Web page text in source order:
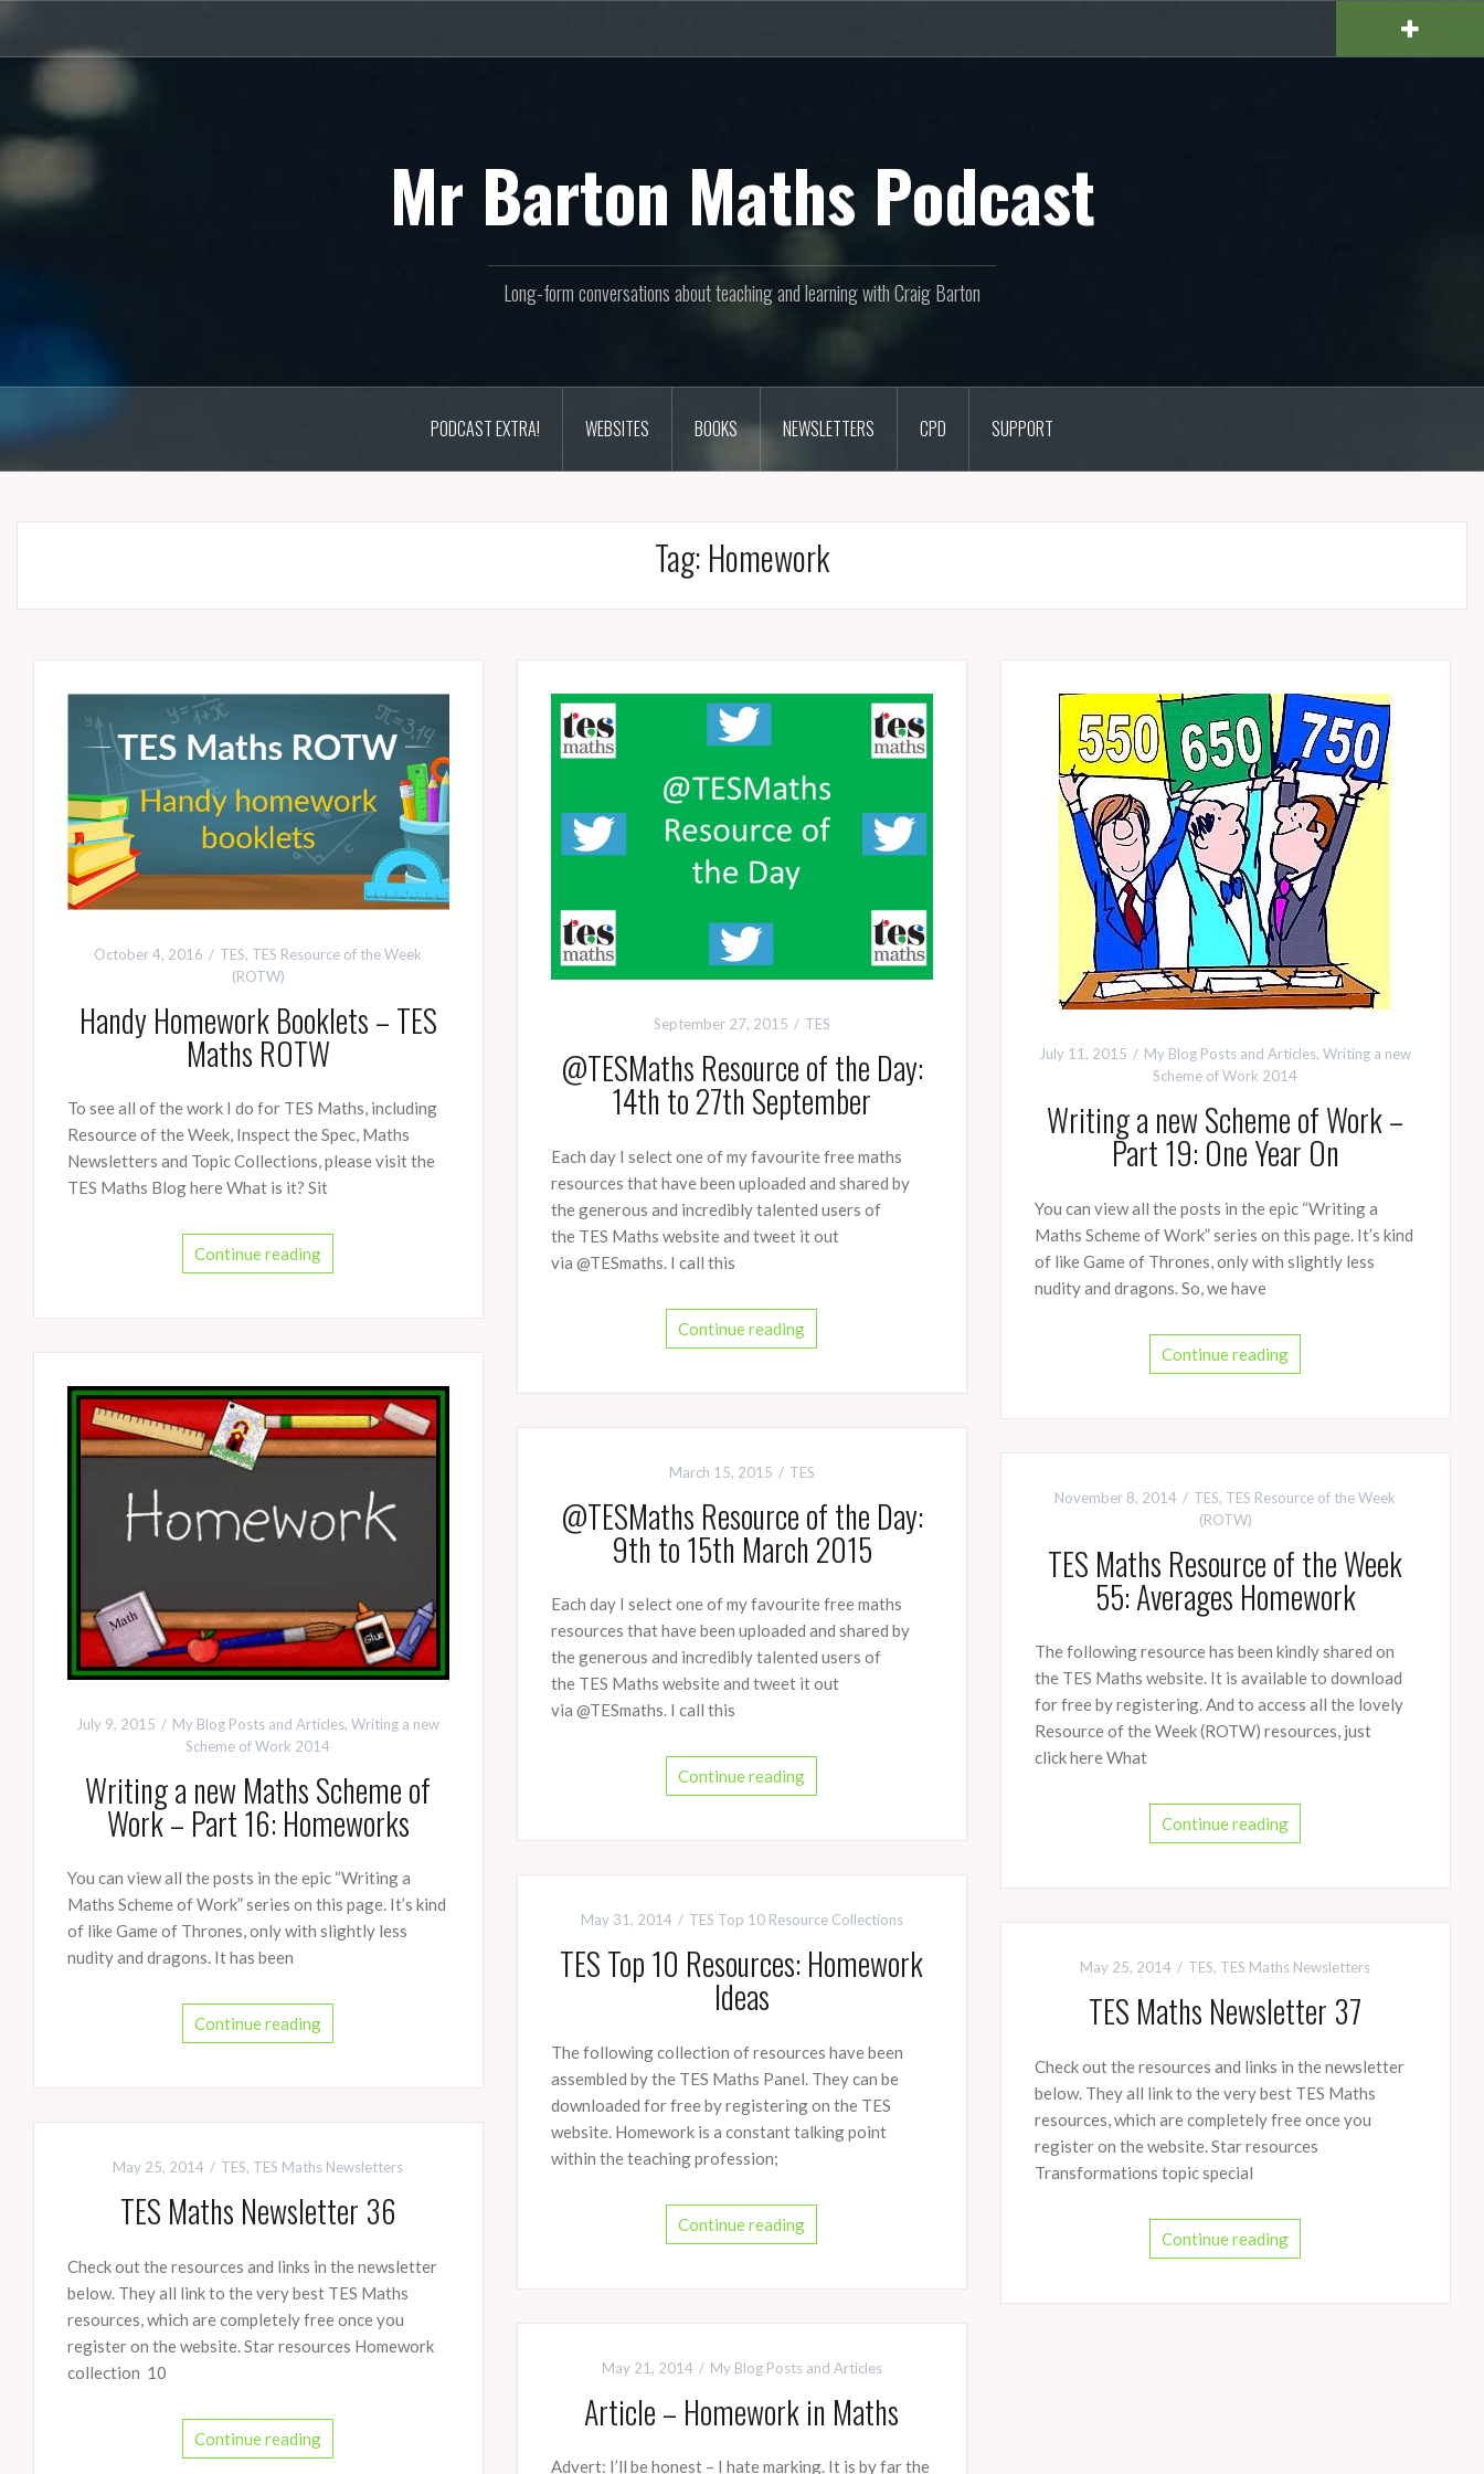
content
Mr Barton Maths Podcast
Long-form conversations about teaching and learning with Craig Barton
PODCAST EXTRA! WEBSITES BOOKS NEWSLETTERS CPD SUPPORT
Tag: Homework
October 4, 2016 TES, TES Resource of the Week
(ROTW)
Handy Homework Booklets – TES
Maths ROTW
To see all of the work I do for TES Maths, including
Resource of the Week, Inspect the Spec, Maths
Newsletters and Topic Collections, please visit the
TES Maths Blog here What is it? Sit
Continue reading
September 27, 2015 TES
@TESMaths Resource of the Day:
14th to 27th September
Each day I select one of my favourite free maths
resources that have been uploaded and shared by
the generous and incredibly talented users of
the TES Maths website and tweet it out
via @TESmaths. I call this
Continue reading
July 11, 2015 My Blog Posts and Articles,Writing a new
Scheme of Work 2014
Writing a new Scheme of Work –
Part 19: One Year On
You can view all the posts in the epic “Writing a
Maths Scheme of Work” series on this page. It’s kind
of like Game of Thrones, only with slightly less
nudity and dragons. So, we have
Continue reading
July 9, 2015 My Blog Posts and Articles,Writing a new
Scheme of Work 2014
Writing a new Maths Scheme of
Work – Part 16: Homeworks
You can view all the posts in the epic “Writing a
Maths Scheme of Work” series on this page. It’s kind
of like Game of Thrones, only with slightly less
nudity and dragons. It has been
Continue reading
March 15, 2015 TES
@TESMaths Resource of the Day:
9th to 15th March 2015
Each day I select one of my favourite free maths
resources that have been uploaded and shared by
the generous and incredibly talented users of
the TES Maths website and tweet it out
via @TESmaths. I call this
Continue reading
November 8, 2014 TES, TES Resource of the Week
(ROTW)
TES Maths Resource of the Week
55: Averages Homework
The following resource has been kindly shared on
the TES Maths website. It is available to download
for free by registering. And to access all the lovely
Resource of the Week (ROTW) resources, just
click here What
Continue reading
May 31, 2014 TES Top 10 Resource Collections
TES Top 10 Resources: Homework
Ideas
The following collection of resources have been
assembled by the TES Maths Panel. They can be
downloaded for free by registering on the TES
website. Homework is a constant talking point
within the teaching profession;
Continue reading
May 25, 2014 TES, TES Maths Newsletters
TES Maths Newsletter 37
Check out the resources and links in the newsletter
below. They all link to the very best TES Maths
resources, which are completely free once you
register on the website. Star resources
Transformations topic special
Continue reading
May 25, 2014 TES, TES Maths Newsletters
TES Maths Newsletter 36
Check out the resources and links in the newsletter
below. They all link to the very best TES Maths
resources, which are completely free once you
register on the website. Star resources Homework
collection 10
Continue reading
May 21, 2014 My Blog Posts and Articles
Article – Homework in Maths
Advert: I’ll be honest – I hate marking. It is by far the